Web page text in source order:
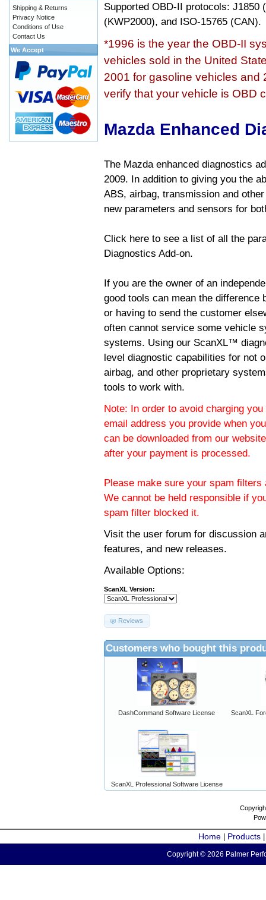
Supported OBD-II protocols: J1850
(KWP2000), and ISO-15765 (CAN).
*1996 is the year the OBD-II
vehicles sold in the United
2001 for gasoline vehicles and
verify that your vehicle is OBD
Mazda Enhanced
The Mazda enhanced diagnostics
2009. In addition to giving you the
ABS, airbag, transmission and
new parameters and sensors for
Click here to see a list of all the
Diagnostics Add-on.
If you are the owner of an
good tools can mean the difference
or having to send the customer
often cannot service some vehicle
systems. Using our ScanXL™
level diagnostic capabilities for not
airbag, and other proprietary
tools to work with.
Note: In order to avoid charging
email address you provide when
can be downloaded from our
after your payment is processed.
Please make sure your spam
We cannot be held responsible if
spam filter blocked it.
Visit the user forum for discussion
features, and new releases.
Available Options:
ScanXL Version:
Reviews
Customers who bought this
DashCommand Software License ScanXL
ScanXL Professional Software License
Shipping & Returns
Privacy Notice
Conditions of Use
Contact Us
We Accept
Home Products
Copyright © 2026 Palmer